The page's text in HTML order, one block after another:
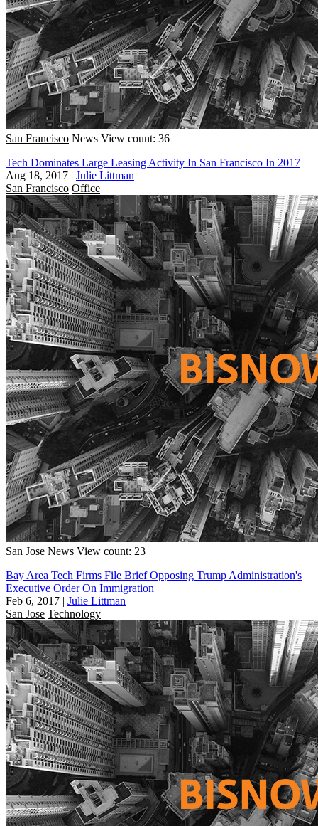
San Francisco News View count: 36
Tech Dominates Large Leasing Activity In San Francisco In 2017
Aug 18, 2017 | Julie Littman
San Francisco Office
San Jose News View count: 23
Bay Area Tech Firms File Brief Opposing Trump Administration's
Executive Order On Immigration
Feb 6, 2017 | Julie Littman
San Jose Technology